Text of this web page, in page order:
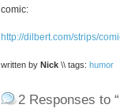
comic:
http://dilbert.com/strips/
written by Nick\\ tags: humor
2 Responses to